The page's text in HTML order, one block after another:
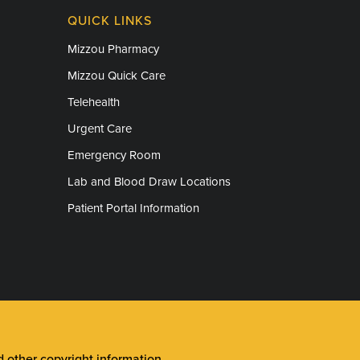
QUICK LINKS
Mizzou Pharmacy
Mizzou Quick Care
Telehealth
Urgent Care
Emergency Room
Lab and Blood Draw Locations
Patient Portal Information